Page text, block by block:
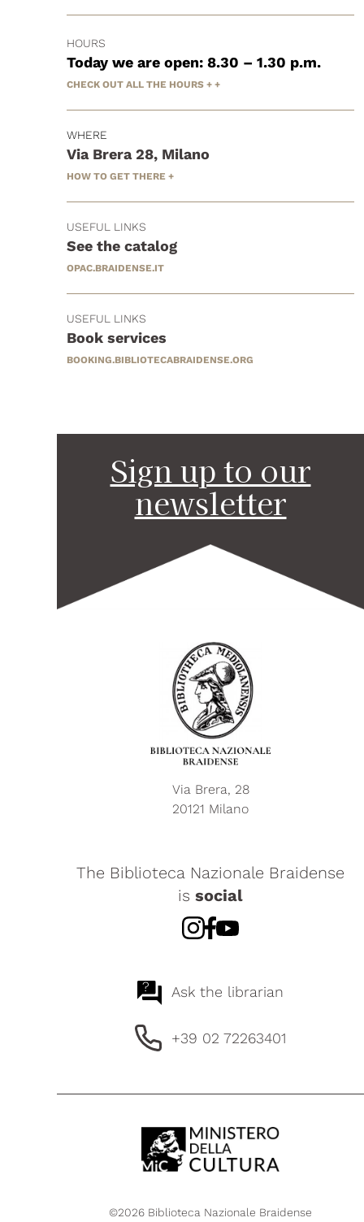
HOURS
Today we are open: 8.30 – 1.30 p.m.
CHECK OUT ALL THE HOURS + +
WHERE
Via Brera 28, Milano
HOW TO GET THERE +
USEFUL LINKS
See the catalog
OPAC.BRAIDENSE.IT
USEFUL LINKS
Book services
BOOKING.BIBLIOTECABRAIDENSE.ORG
Sign up to our
newsletter
Via Brera, 28
20121 Milano
The Biblioteca Nazionale Braidense
is social
? Ask the librarian
+39 02 72263401
©2026 Biblioteca Nazionale Braidense